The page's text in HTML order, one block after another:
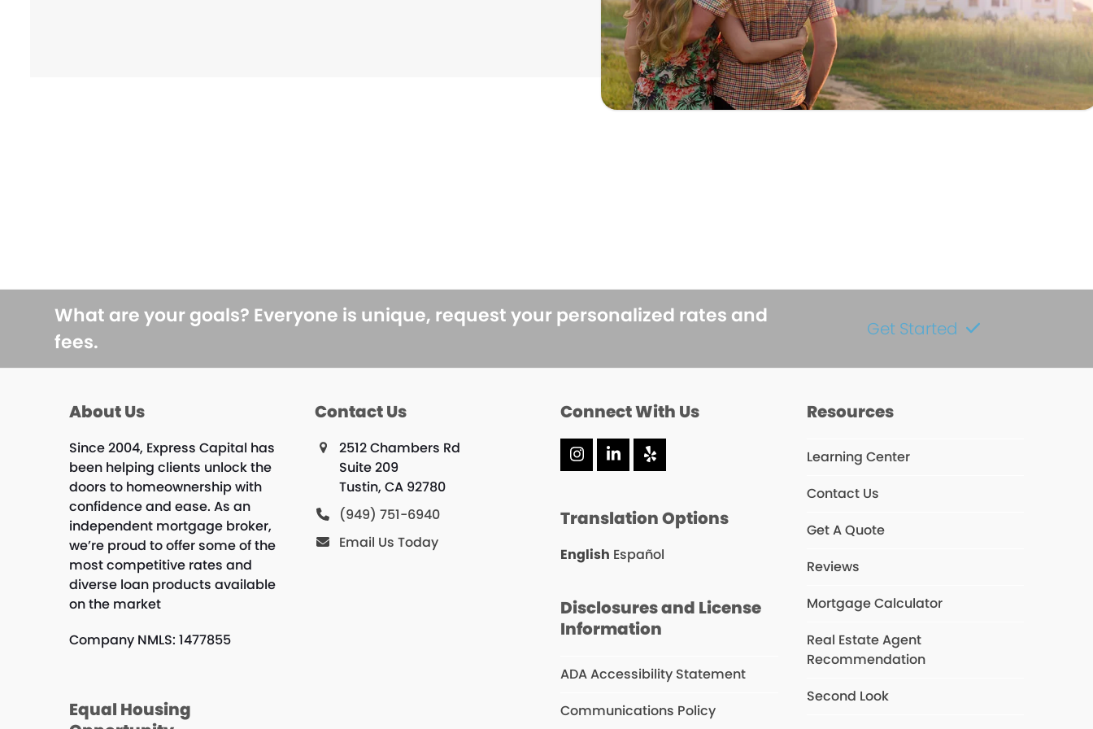
What are your goals? Everyone is unique, request your personalized rates and
fees.
Get Started
About Us
Since 2004, Express Capital has
been helping clients unlock the
doors to homeownership with
confidence and ease. As an
independent mortgage broker,
we’re proud to offer some of the
most competitive rates and
diverse loan products available
on the market
Company NMLS: 1477855
Equal Housing
Contact Us
2512 Chambers Rd
Suite 209
Tustin, CA 92780
(949) 751-6940
Email Us Today
Connect With Us
Instagram
LinkedIn
Yelp
Translation Options
English Español
Disclosures and License
Information
ADA Accessibility Statement
Communications Policy
Resources
Learning Center
Contact Us
Get A Quote
Reviews
Mortgage Calculator
Real Estate Agent
Recommendation
Second Look